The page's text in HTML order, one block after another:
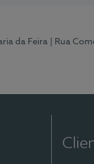
da Feira | Rua